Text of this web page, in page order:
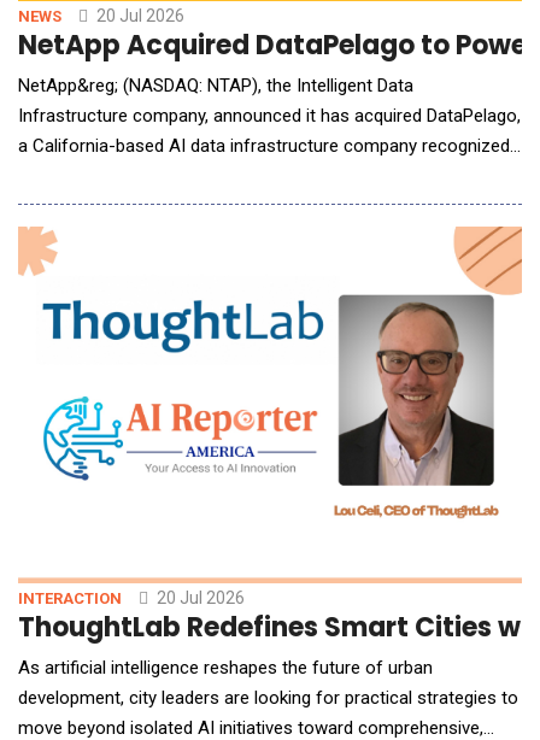
NEWS 20 Jul 2026
NetApp Acquired DataPelago to
NetApp&reg; (NASDAQ: NTAP), the Intelligent Data
Infrastructure company, announced it has acquired DataPelago,
a California-based AI data infrastructure company recognized
bottlenecks for AI and analytics workloads. The acquisition
marks a foundational expansion of NetApp's portfolio, enabling
GPU-accelerated data processing aligned direct
INTERACTION 20 Jul 2026
ThoughtLab Redefines Smart Cities
As artificial intelligence reshapes the future of urban
development, city leaders are looking for practical strategies to
move beyond isolated AI initiatives toward comprehensive,